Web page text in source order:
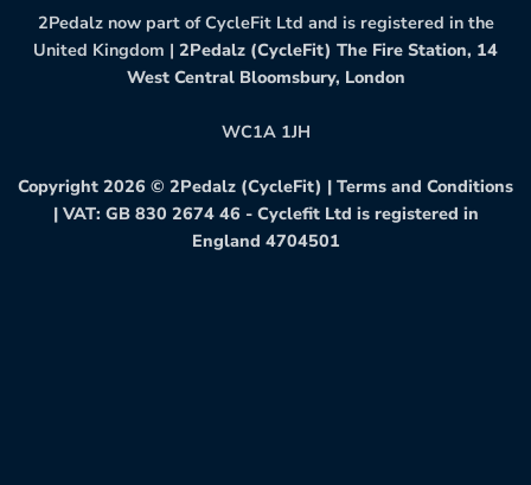
2Pedalz now part of CycleFit Ltd and is registered in the
United Kingdom | 2Pedalz (CycleFit) The Fire Station, 14
West Central Bloomsbury, London
WC1A 1JH
Copyright 2026 © 2Pedalz (CycleFit) | Terms and Conditions
| VAT: GB 830 2674 46 - Cyclefit Ltd is registered in
England 4704501